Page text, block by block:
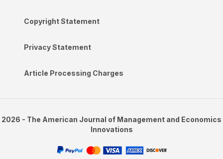
Copyright Statement
Privacy Statement
Article Processing Charges
2026 - The American Journal of Management and Economics
Innovations